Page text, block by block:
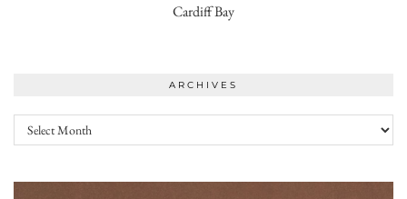
Cardiff Bay
ARCHIVES
Archives